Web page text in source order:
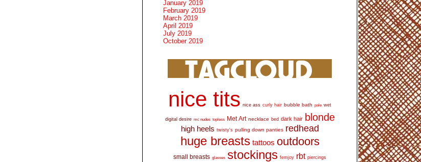
January 2019
February 2019
March 2019
April 2019
July 2019
October 2019
nice tits nice ass curly hair bubble bath pale wet
digital desire mc nudes topless Met Art necklace bed dark hair blonde
high heels twisty's pulling down panties redhead
huge breasts tattoos outdoors
small breasts glasses stockings femjoy rbt piercings